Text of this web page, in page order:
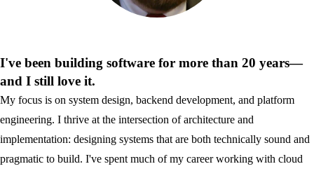
I've been building software for more than 20 years—
and I still love it.
My focus is on system design, backend development, and platform
engineering. I thrive at the intersection of architecture and
implementation: designing systems that are both technically sound and
pragmatic to build. I've spent much of my career working with cloud